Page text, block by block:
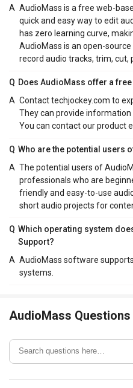
A AudioMass is a free web-
quick and easy way to edit
has zero learning curve,
AudioMass is an open-
record audio tracks, trim, cut,
Q Does AudioMass offer a
A Contact techjockey.com to
They can provide information
You can contact our product
Q Who are the potential users
A The potential users of
professionals who are
friendly and easy-to-use
short audio projects for
Q Which operating system
Support?
A AudioMass software
systems.
AudioMass Questions